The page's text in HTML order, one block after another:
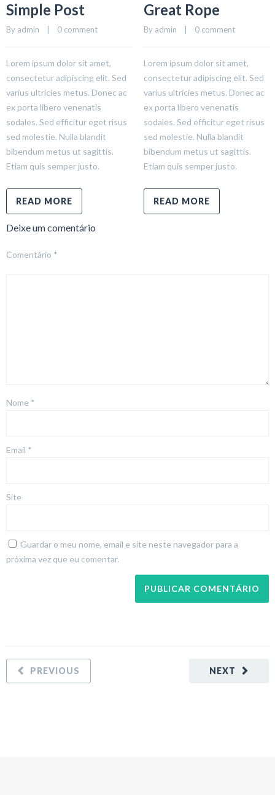
Simple Post
By admin 0 comment
Lorem ipsum dolor sit amet,
consectetur adipiscing elit. Sed
varius ultricies metus. Donec ac
ex porta libero venenatis
sodales. Sed efficitur eget risus
sed molestie. Nulla blandit
bibendum metus ut sagittis.
Etiam quis semper justo.
READ MORE
Great Rope
By admin 0 comment
Lorem ipsum dolor sit amet,
consectetur adipiscing elit. Sed
varius ultricies metus. Donec ac
ex porta libero venenatis
sodales. Sed efficitur eget risus
sed molestie. Nulla blandit
bibendum metus ut sagittis.
Etiam quis semper justo.
READ MORE
Deixe um comentário
Comentário *
Nome *
Email *
Site
Guardar o meu nome, email e site neste navegador para a
próxima vez que eu comentar.
NEXT
PREVIOUS